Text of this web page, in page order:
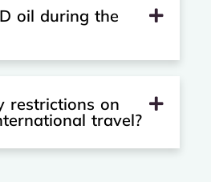
oil during the
restrictions on
travel?